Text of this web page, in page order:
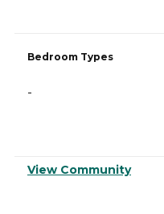
Bedroom Types
-
View Community